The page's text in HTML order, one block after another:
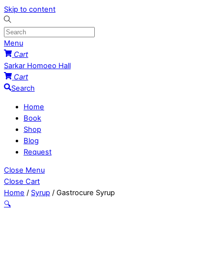
Skip to content
Menu
Cart
Sarkar Homoeo Hall
Cart
Search
Home
Book
Shop
Blog
Request
Close Menu
Close Cart
Home / Syrup / Gastrocure Syrup
🔍